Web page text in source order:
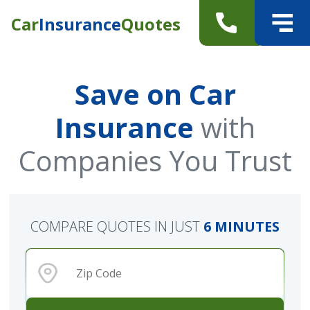
CarInsuranceQuotes
Save on Car
Insurance with
Companies You Trust
COMPARE QUOTES IN JUST 6 MINUTES